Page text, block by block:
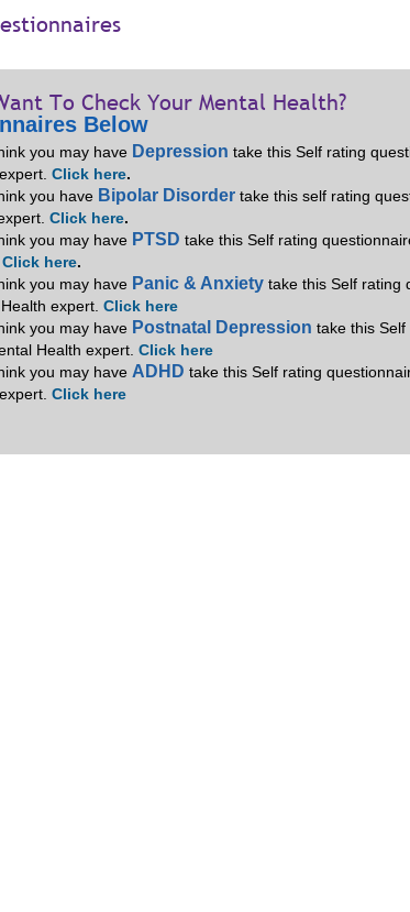
To Check Your Mental Health?
Below
you may have Depression take this Self rating
Click here.
you have Bipolar Disorder take this self rating
Click here.
you may have PTSD take this Self rating
Click here.
you may have Panic & Anxiety take this Self rating
expert. Click here
you may have Postnatal Depression take this
Health expert. Click here
you may have ADHD take this Self rating
Click here